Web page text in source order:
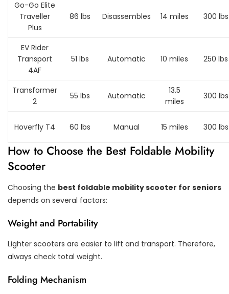
Go-Go Elite
Traveller
Plus
86 lbs Disassembles 14 miles 300 lbs
EV Rider
Transport
4AF
51 lbs Automatic 10 miles 250 lbs
Transformer
2
55 lbs Automatic
13.5
miles
300 lbs
Hoverfly T4 60 lbs Manual 15 miles 300 lbs
How to Choose the Best Foldable Mobility
Scooter
Choosing the best foldable mobility scooter for seniors
depends on several factors:
Weight and Portability
Lighter scooters are easier to lift and transport. Therefore,
always check total weight.
Folding Mechanism